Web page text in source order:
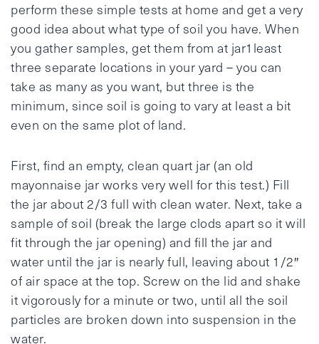
perform these simple tests at home and get a very
good idea about what type of soil you have. When
you gather samples, get them from at jar1least
three separate locations in your yard – you can
take as many as you want, but three is the
minimum, since soil is going to vary at least a bit
even on the same plot of land.
First, find an empty, clean quart jar (an old
mayonnaise jar works very well for this test.) Fill
the jar about 2/3 full with clean water. Next, take a
sample of soil (break the large clods apart so it will
fit through the jar opening) and fill the jar and
water until the jar is nearly full, leaving about 1/2″
of air space at the top. Screw on the lid and shake
it vigorously for a minute or two, until all the soil
particles are broken down into suspension in the
water.